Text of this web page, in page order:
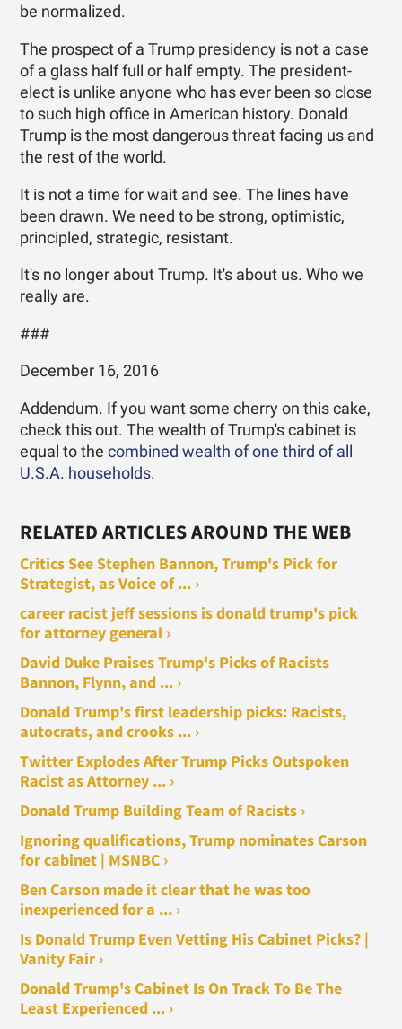
be normalized.
The prospect of a Trump presidency is not a case
of a glass half full or half empty. The president-
elect is unlike anyone who has ever been so close
to such high office in American history. Donald
Trump is the most dangerous threat facing us and
the rest of the world.
It is not a time for wait and see. The lines have
been drawn. We need to be strong, optimistic,
principled, strategic, resistant.
It's no longer about Trump. It's about us. Who we
really are.
###
December 16, 2016
Addendum. If you want some cherry on this cake,
check this out. The wealth of Trump's cabinet is
equal to thecombined wealth of one third of all
U.S.A. households.
RELATED ARTICLES AROUND THE WEB
Critics See Stephen Bannon, Trump's Pick for
Strategist, as Voice of ... ›
career racist jeff sessions is donald trump's pick
for attorney general ›
David Duke Praises Trump's Picks of Racists
Bannon, Flynn, and ... ›
Donald Trump's first leadership picks: Racists,
autocrats, and crooks ... ›
Twitter Explodes After Trump Picks Outspoken
Racist as Attorney ... ›
Donald Trump Building Team of Racists ›
Ignoring qualifications, Trump nominates Carson
for cabinet | MSNBC ›
Ben Carson made it clear that he was too
inexperienced for a ... ›
Is Donald Trump Even Vetting His Cabinet Picks? |
Vanity Fair ›
Donald Trump's Cabinet Is On Track To Be The
Least Experienced ... ›